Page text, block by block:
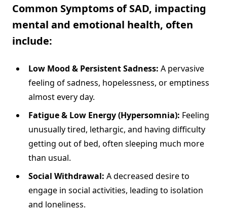
Common Symptoms of SAD, impacting
mental and emotional health, often
include:
Low Mood & Persistent Sadness: A pervasive
feeling of sadness, hopelessness, or emptiness
almost every day.
Fatigue & Low Energy (Hypersomnia): Feeling
unusually tired, lethargic, and having difficulty
getting out of bed, often sleeping much more
than usual.
Social Withdrawal: A decreased desire to
engage in social activities, leading to isolation
and loneliness.